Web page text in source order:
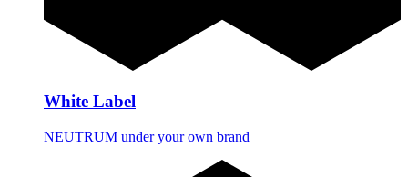
White Label
NEUTRUM under your own brand